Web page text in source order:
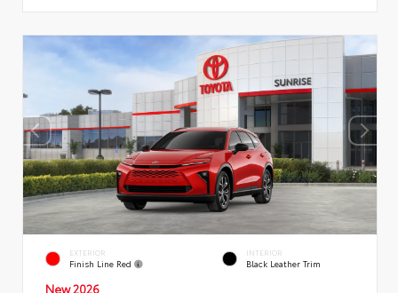
EXTERIOR
Finish Line Red
INTERIOR
Black Leather Trim
New 2026